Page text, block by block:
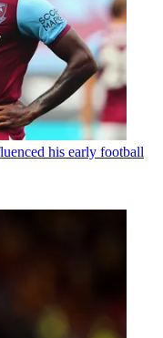
his early football